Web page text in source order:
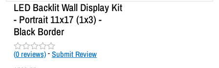
LED Backlit Wall Display Kit
- Portrait 11x17 (1x3) -
Black Border
R
(0 reviews) - Submit Review